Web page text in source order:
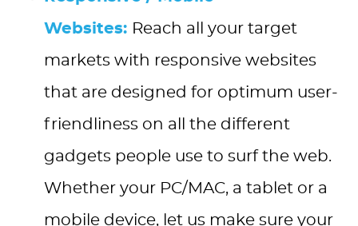
Websites: Reach all your target
markets with responsive websites
that are designed for optimum user-
friendliness on all the different
gadgets people use to surf the web.
Whether your PC/MAC, a tablet or a
mobile device, let us make sure your